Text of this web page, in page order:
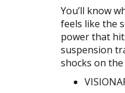
You’ll know
feels like the
power that
suspension
shocks on